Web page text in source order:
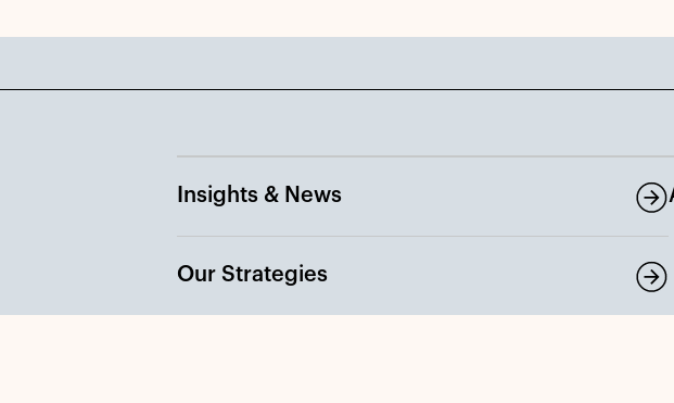
Insights & News
Our Strategies